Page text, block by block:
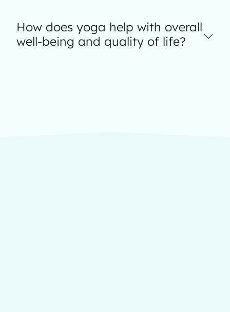
How does yoga help with overall
well-being and quality of life?